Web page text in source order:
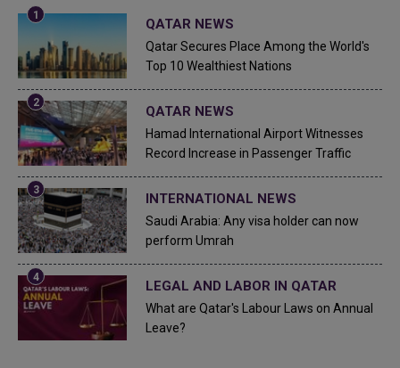
QATAR NEWS
Qatar Secures Place Among the World's
Top 10 Wealthiest Nations
QATAR NEWS
Hamad International Airport Witnesses
Record Increase in Passenger Traffic
INTERNATIONAL NEWS
Saudi Arabia: Any visa holder can now
perform Umrah
LEGAL AND LABOR IN QATAR
What are Qatar's Labour Laws on Annual
Leave?